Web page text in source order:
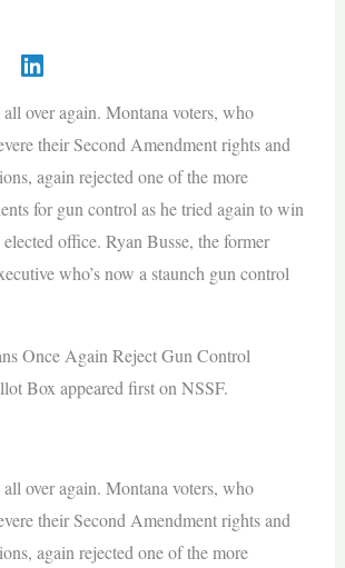
all over again. Montana voters, who
their Second Amendment rights and
again rejected one of the more
for gun control as he tried again to win
office. Ryan Busse, the former
who’s now a staunch gun control
Once Again Reject Gun Control
Box appeared first on NSSF.
all over again. Montana voters, who
their Second Amendment rights and
again rejected one of the more